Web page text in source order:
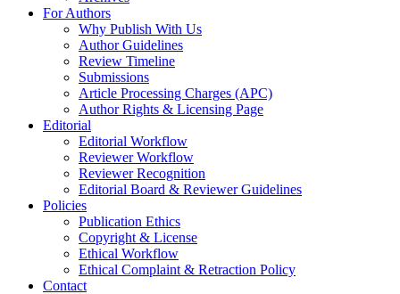
For Authors
Why Publish With Us
Author Guidelines
Review Timeline
Submissions
Article Processing Charges (APC)
Author Rights & Licensing Page
Editorial
Editorial Workflow
Reviewer Workflow
Reviewer Recognition
Editorial Board & Reviewer Guidelines
Policies
Publication Ethics
Copyright & License
Ethical Workflow
Ethical Complaint & Retraction Policy
Contact